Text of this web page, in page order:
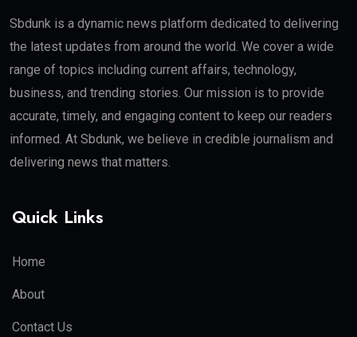
Sbdunk is a dynamic news platform dedicated to delivering
the latest updates from around the world. We cover a wide
range of topics including current affairs, technology,
business, and trending stories. Our mission is to provide
accurate, timely, and engaging content to keep our readers
informed. At Sbdunk, we believe in credible journalism and
delivering news that matters.
Quick Links
Home
About
Contact Us